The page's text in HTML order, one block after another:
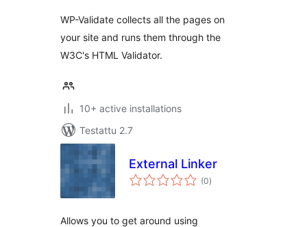
WP-Validate collects all the pages on
your site and runs them through the
W3C's HTML Validator.
10+ active installations
Testattu 2.7
External Linker
(0arvosanat
yhteensä
)
Allows you to get around using